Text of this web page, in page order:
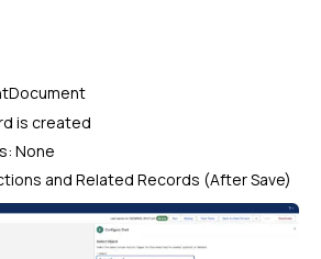
is created
None
and Related Records (After Save)